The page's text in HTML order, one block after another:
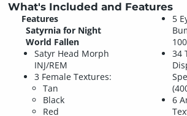
What's Included and Features
Features
Satyrnia for Night
World Fallen
Satyr Head Morph
INJ/REM
3 Female Textures:
Tan
Black
Red
5
34
6